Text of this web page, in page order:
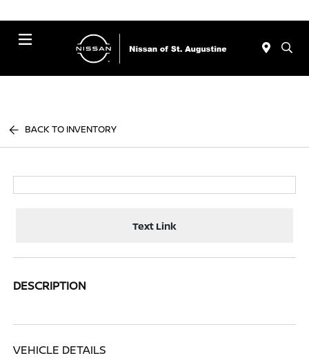
BACK TO INVENTORY
Text Link
DESCRIPTION
VEHICLE DETAILS